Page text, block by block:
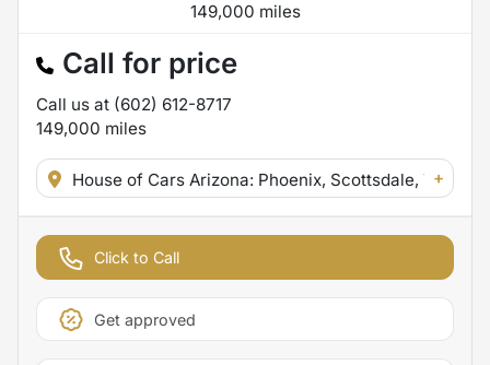
149,000 miles
Call for price
Call us at (602) 612-8717
149,000 miles
House of Cars Arizona: Phoenix, Scottsdale, Tempe,
+
Click to Call
Get approved